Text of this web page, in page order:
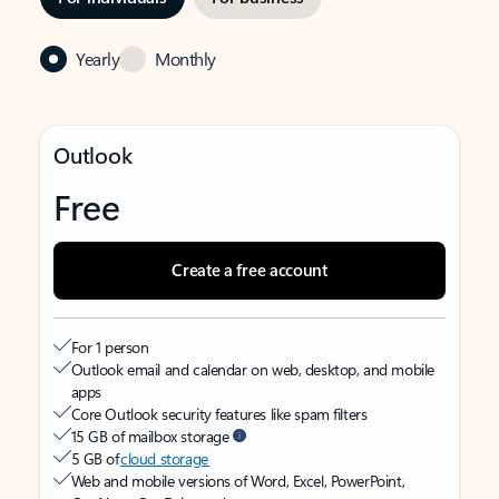
Yearly Monthly
Outlook
Free
Create a free account
For 1 person
Outlook email and calendar on web, desktop, and mobile
apps
Core Outlook security features like spam filters
15 GB of mailbox storage
5 GB ofcloud storage
Web and mobile versions of Word, Excel, PowerPoint,